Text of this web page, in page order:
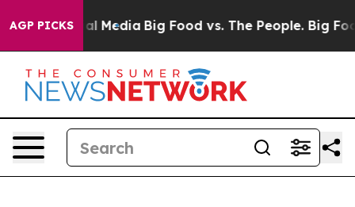
AGP PICKS
Social Media Big Food vs. The People. Big Food’s